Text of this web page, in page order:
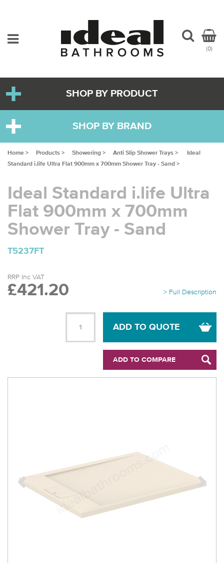
(0)
SHOP BY PRODUCT
SHOP BY BRAND
Home > Products > Showering > Anti Slip Shower Trays >
Ideal
Standard i.life Ultra Flat 900mm x 700mm Shower Tray - Sand >
Ideal Standard i.life Ultra
Flat 900mm x 700mm
Shower Tray - Sand
T5237FT
> Full Description
RRP Inc VAT
£421.20
ADD TO QUOTE
ADD TO COMPARE